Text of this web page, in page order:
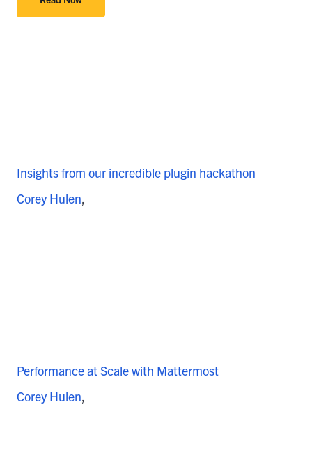
Insights from our incredible plugin hackathon
Corey Hulen
Performance at Scale with Mattermost
Corey Hulen